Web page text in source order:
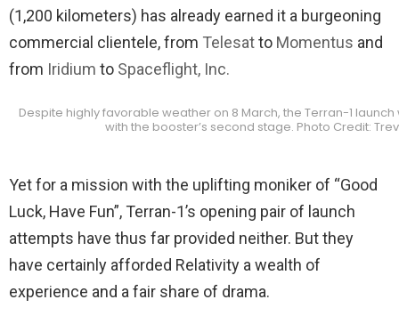
(1,200 kilometers) has already earned it a burgeoning
commercial clientele, from Telesatto Momentus and
from Iridium to Spaceflight, Inc.
Despite highly favorable weather on 8 March, the Terran-1
with the booster’s second stage. Photo Credit:
Yet for a mission with the uplifting moniker of “Good
Luck, Have Fun”, Terran-1’s opening pair of launch
attempts have thus far provided neither. But they
have certainly afforded Relativity a wealth of
experience and a fair share of drama.